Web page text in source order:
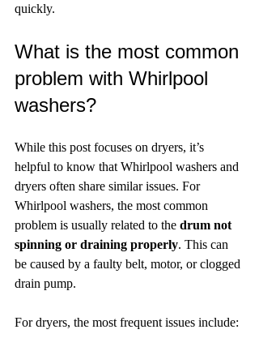
quickly.
What is the most common
problem with Whirlpool
washers?
While this post focuses on dryers, it’s
helpful to know that Whirlpool washers and
dryers often share similar issues. For
Whirlpool washers, the most common
problem is usually related to the drum not
spinning or draining properly. This can
be caused by a faulty belt, motor, or clogged
drain pump.
For dryers, the most frequent issues include: